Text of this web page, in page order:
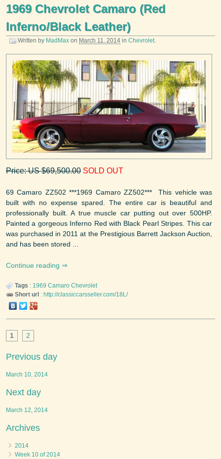
1969 Chevrolet Camaro (Red
Inferno/Black Leather)
Written by MadMax on March 11, 2014 in Chevrolet.
Price: US $69,500.00 SOLD OUT
69 Camaro ZZ502 ***1969 Camaro ZZ502*** This vehicle was
built with no expense spared. The entire car is beautiful and
professionally built. A true muscle car putting out over 500HP.
Painted a gorgeous Inferno Red with Black Pearl Stripes. This car
was purchased in 2011 at the Prestigious Barrett Jackson Auction,
and has been stored ...
Continue reading
Tags : 1969 Camaro Chevrolet
Short url : http://classiccarsseller.com/18L/
1 2
Previous day
March 10, 2014
Next day
March 12, 2014
Archives
2014
Week 10 of 2014